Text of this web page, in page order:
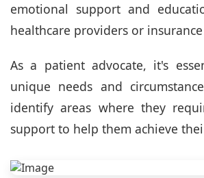
emotional support and
healthcare providers or
As a patient advocate, it's
unique needs and
identify areas where they
support to help them achieve